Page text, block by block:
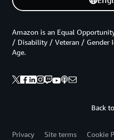
Back
Amazon is an Equal
/ Disability / Veteran / Gender
Age.
Privacy Site terms Cookie